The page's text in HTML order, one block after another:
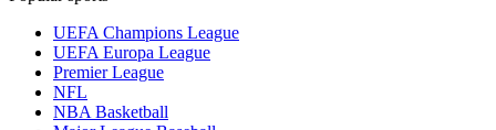
UEFA Champions League
UEFA Europa League
Premier League
NFL
NBA Basketball